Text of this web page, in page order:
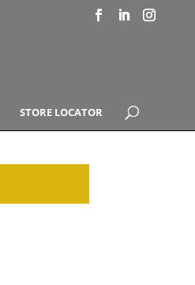
STORE LOCATOR